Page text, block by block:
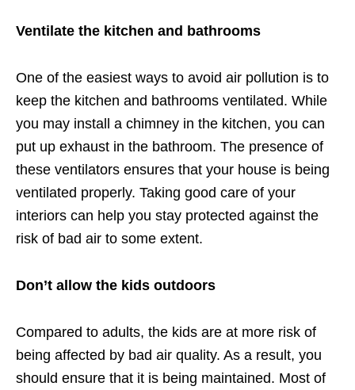
Ventilate the kitchen and bathrooms
One of the easiest ways to avoid air pollution is to
keep the kitchen and bathrooms ventilated. While
you may install a chimney in the kitchen, you can
put up exhaust in the bathroom. The presence of
these ventilators ensures that your house is being
ventilated properly. Taking good care of your
interiors can help you stay protected against the
risk of bad air to some extent.
Don’t allow the kids outdoors
Compared to adults, the kids are at more risk of
being affected by bad air quality. As a result, you
should ensure that it is being maintained. Most of